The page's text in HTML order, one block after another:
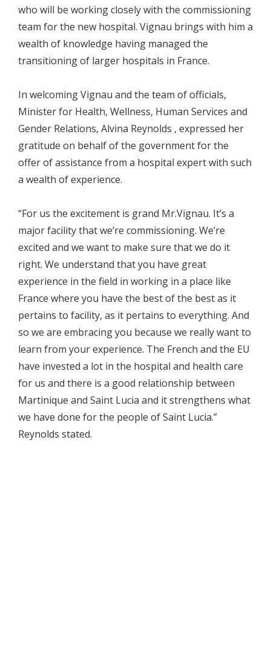
who will be working closely with the commissioning
team for the new hospital. Vignau brings with him a
wealth of knowledge having managed the
transitioning of larger hospitals in France.
In welcoming Vignau and the team of officials,
Minister for Health, Wellness, Human Services and
Gender Relations, Alvina Reynolds , expressed her
gratitude on behalf of the government for the
offer of assistance from a hospital expert with such
a wealth of experience.
“For us the excitement is grand Mr.Vignau. It’s a
major facility that we’re commissioning. We’re
excited and we want to make sure that we do it
right. We understand that you have great
experience in the field in working in a place like
France where you have the best of the best as it
pertains to facility, as it pertains to everything. And
so we are embracing you because we really want to
learn from your experience. The French and the EU
have invested a lot in the hospital and health care
for us and there is a good relationship between
Martinique and Saint Lucia and it strengthens what
we have done for the people of Saint Lucia.”
Reynolds stated.